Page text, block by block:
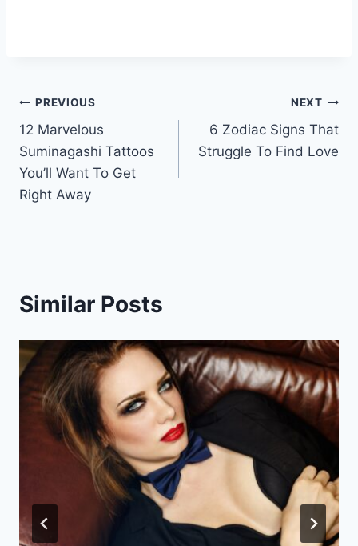
Post
navigation
PREVIOUS
12 Marvelous
Suminagashi Tattoos
You’ll Want To Get
Right Away
NEXT
6 Zodiac Signs That
Struggle To Find Love
Similar Posts